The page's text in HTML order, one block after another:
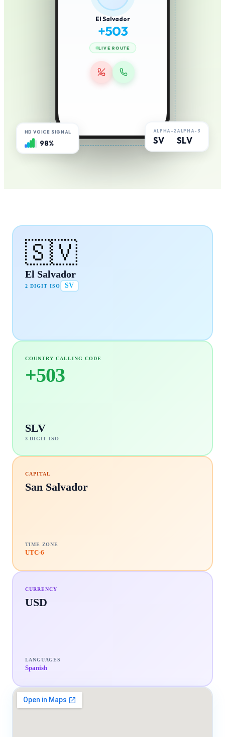
El Salvador
+503
LIVE ROUTE
HD VOICE SIGNAL
98% SV SLV
🇸🇻
El Salvador
2 DIGIT ISO SV
COUNTRY CALLING CODE
+503
SLV
3 DIGIT ISO
CAPITAL
San Salvador
TIME ZONE
UTC-6
CURRENCY
USD
LANGUAGES
Spanish